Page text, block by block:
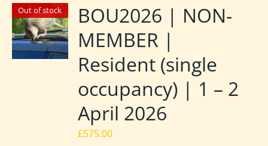
Out of stock
BOU2026 | NON-
MEMBER |
Resident (single
occupancy) | 1 – 2
April 2026
£575.00